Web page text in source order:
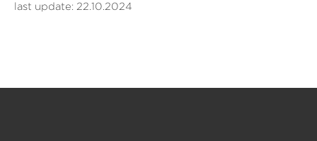
last update: 22.10.2024